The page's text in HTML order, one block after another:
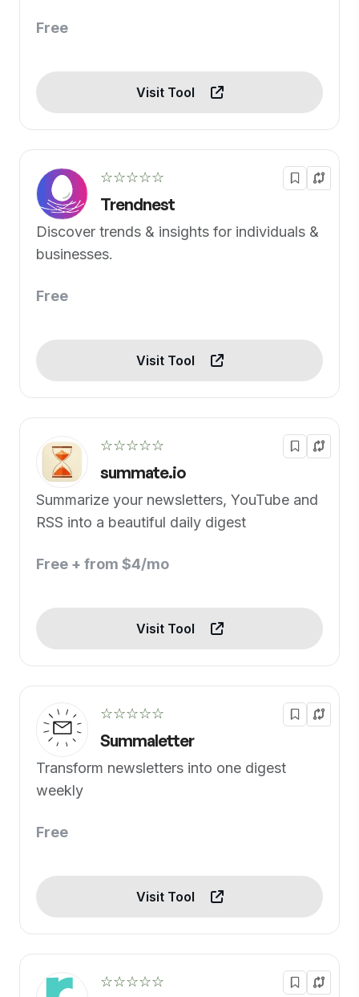
Free
Visit Tool
☆☆☆☆☆
Trendnest
Discover trends & insights for individuals &
businesses.
Free
Visit Tool
☆☆☆☆☆
summate.io
Summarize your newsletters, YouTube and
RSS into a beautiful daily digest
Free + from $4/mo
Visit Tool
☆☆☆☆☆
Summaletter
Transform newsletters into one digest
weekly
Free
Visit Tool
☆☆☆☆☆